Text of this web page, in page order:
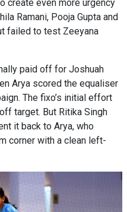
create even more urgency
Ramani, Pooja Gupta and
failed to test Zeeyana
paid off for Joshuah
Arya scored the equaliser
The fixo’s initial effort
target. But Ritika Singh
it back to Arya, who
corner with a clean left-